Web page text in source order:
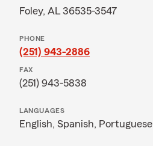
Foley, AL 36535-3547
PHONE
(251) 943-2886
FAX
(251) 943-5838
LANGUAGES
English, Spanish, Portuguese